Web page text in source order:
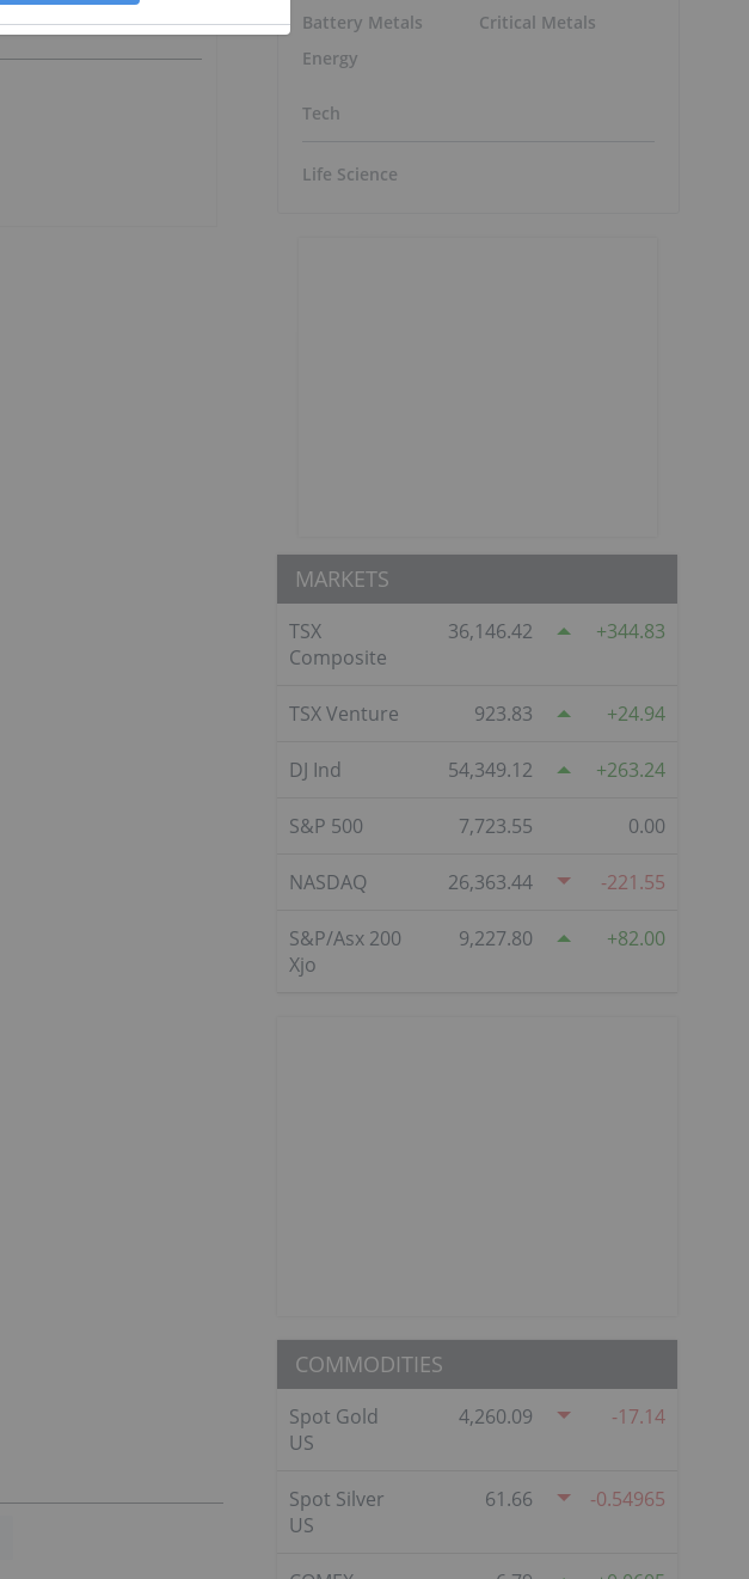
Battery Metals
Energy
Critical Metals
Tech
Life Science
MARKETS
TSX
Composite
36,146.42 344.83
TSX Venture 923.83 24.94
DJ Ind 54,349.12 263.24
S&P 500 7,723.55 0.00
NASDAQ 26,363.44 -221.55
S&P/Asx 200
Xjo
9,227.80 82.00
COMMODITIES
Spot Gold
US
4,260.09 -17.14
Spot Silver
US
61.66 -0.54965